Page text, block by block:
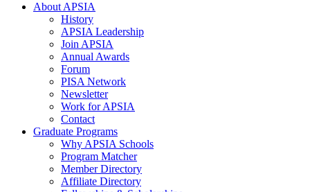
About APSIA
History
APSIA Leadership
Join APSIA
Annual Awards
Forum
PISA Network
Newsletter
Work for APSIA
Contact
Graduate Programs
Why APSIA Schools
Program Matcher
Member Directory
Affiliate Directory